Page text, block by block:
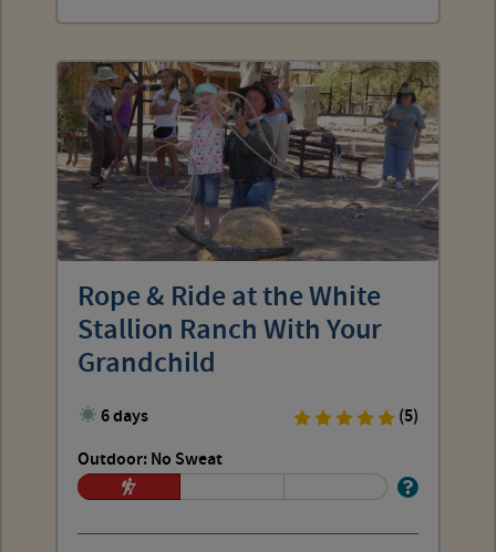
Rope & Ride at the White
Stallion Ranch With Your
Grandchild
6 days
(5)
Outdoor: No Sweat